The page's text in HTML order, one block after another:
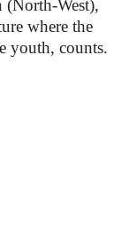
(North-West),
where the
youth, counts.